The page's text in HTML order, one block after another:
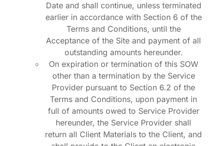
Date and shall continue, unless terminated
earlier in accordance with Section 6 of the
Terms and Conditions, until the
Acceptance of the Site and payment of all
outstanding amounts hereunder.
On expiration or termination of this SOW
other than a termination by the Service
Provider pursuant to Section 6.2 of the
Terms and Conditions, upon payment in
full of amounts owed to Service Provider
hereunder, the Service Provider shall
return all Client Materials to the Client, and